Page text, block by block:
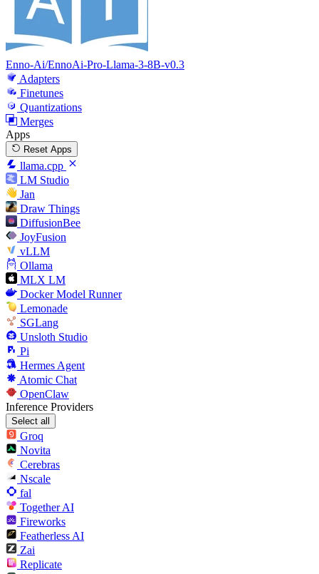
Enno-Ai/EnnoAi-Pro-Llama-3-8B-v0.3
Adapters
Finetunes
Quantizations
Merges
Apps
Reset Apps
llama.cpp
LM Studio
Jan
Draw Things
DiffusionBee
JoyFusion
vLLM
Ollama
MLX LM
Docker Model Runner
Lemonade
SGLang
Unsloth Studio
Pi
Hermes Agent
Atomic Chat
OpenClaw
Inference Providers
Select all
Groq
Novita
Cerebras
Nscale
fal
Together AI
Fireworks
Featherless AI
Zai
Replicate